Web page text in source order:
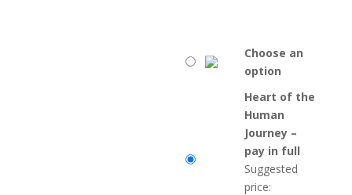
Choose an
option
Heart of the
Human
Journey –
pay in full
Suggested
price: